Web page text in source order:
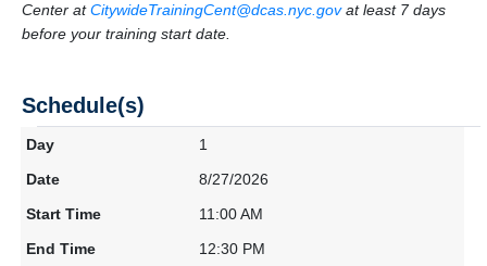
Center atCitywideTrainingCent@dcas.nyc.govat least 7 days
before your training start date.
Schedule(s)
1
8/27/2026
11:00 AM
12:30 PM